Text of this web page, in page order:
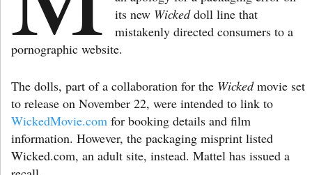
its new Wickeddoll line that
mistakenly directed consumers to a
pornographic website.
The dolls, part of a collaboration for the Wickedmovie set
to release on November 22, were intended to link to
WickedMovie.com for booking details and film
information. However, the packaging misprint listed
Wicked.com, an adult site, instead. Mattel has issued a